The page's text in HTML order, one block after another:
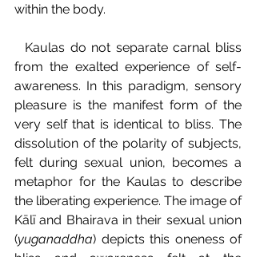
within the body.
from the exalted experience of self-
awareness. In this paradigm, sensory
pleasure is the manifest form of the
very self that is identical to bliss. The
dissolution of the polarity of subjects,
felt during sexual union, becomes a
metaphor for the Kaulas to describe
the liberating experience. The image of
Kālī and Bhairava in their sexual union
(yuganaddha) depicts this oneness of